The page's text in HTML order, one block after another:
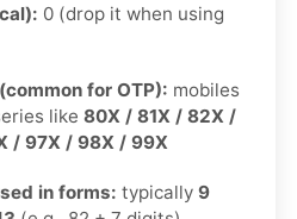
0 (drop it when using
for OTP): mobiles
like 80X / 81X / 82X /
/ 97X / 98X / 99X
in forms: typically 9